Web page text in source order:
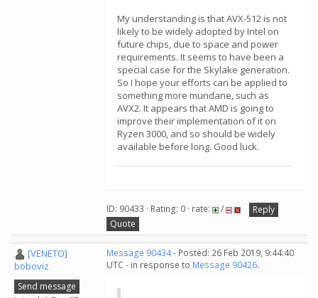
My understanding is that AVX-512 is not
likely to be widely adopted by Intel on
future chips, due to space and power
requirements. It seems to have been a
special case for the Skylake generation.
So I hope your efforts can be applied to
something more mundane, such as
AVX2. It appears that AMD is going to
improve their implementation of it on
Ryzen 3000, and so should be widely
available before long. Good luck.
ID: 90433 · Rating: 0 · rate: /
Reply
Quote
[VENETO]
boboviz
Send message
Message 90434- Posted: 26 Feb 2019, 9:44:40
UTC - in response to Message 90426.